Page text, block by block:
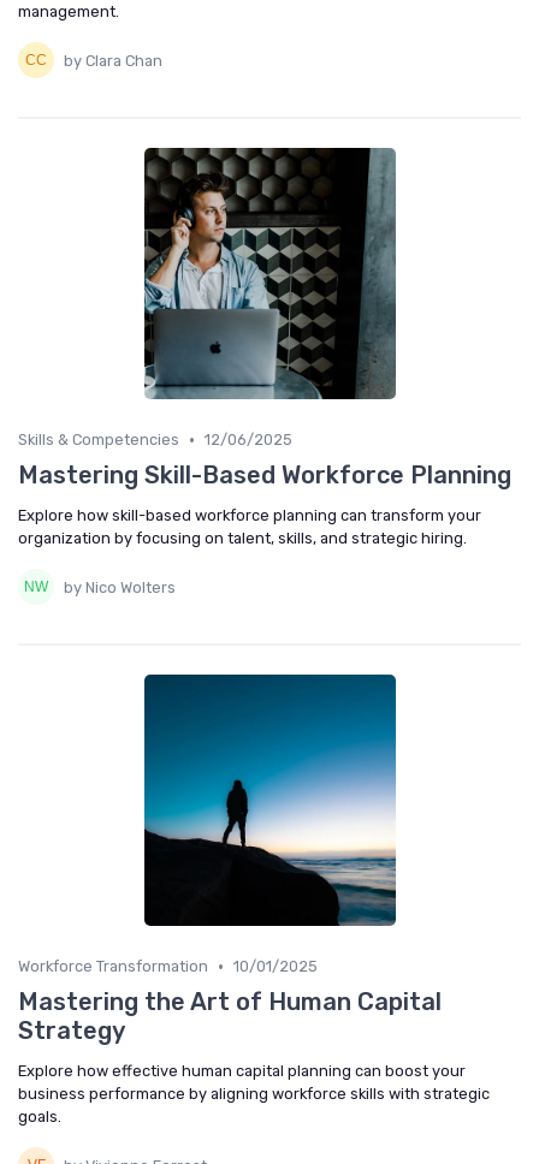
management.
by Clara Chan
Skills & Competencies • 12/06/2025
Mastering Skill-Based Workforce Planning
Explore how skill-based workforce planning can transform your
organization by focusing on talent, skills, and strategic hiring.
by Nico Wolters
Workforce Transformation • 10/01/2025
Mastering the Art of Human Capital
Strategy
Explore how effective human capital planning can boost your
business performance by aligning workforce skills with strategic
goals.